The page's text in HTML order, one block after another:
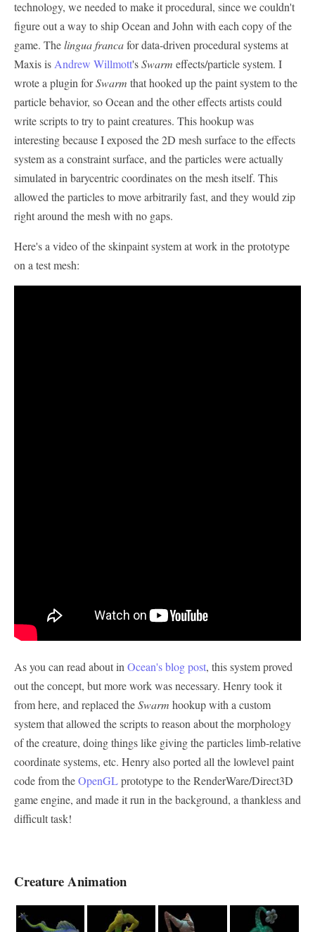
technology, we needed to make it procedural, since we couldn't
figure out a way to ship Ocean and John with each copy of the
game. Thelingua francafor data-driven procedural systems at
Maxis is Andrew Willmott'sSwarm effects/particle system. I
wrote a plugin forSwarm that hooked up the paint system to the
particle behavior, so Ocean and the other effects artists could
write scripts to try to paint creatures. This hookup was
interesting because I exposed the 2D mesh surface to the effects
system as a constraint surface, and the particles were actually
simulated in barycentric coordinates on the mesh itself. This
allowed the particles to move arbitrarily fast, and they would zip
right around the mesh with no gaps.
Here's a video of the skinpaint system at work in the prototype
on a test mesh:
As you can read about in Ocean's blog post, this system proved
out the concept, but more work was necessary. Henry took it
from here, and replaced theSwarm hookup with a custom
system that allowed the scripts to reason about the morphology
of the creature, doing things like giving the particles limb-relative
coordinate systems, etc. Henry also ported all the lowlevel paint
code from theOpenGLprototype to the RenderWare/Direct3D
game engine, and made it run in the background, a thankless and
difficult task!
Creature Animation